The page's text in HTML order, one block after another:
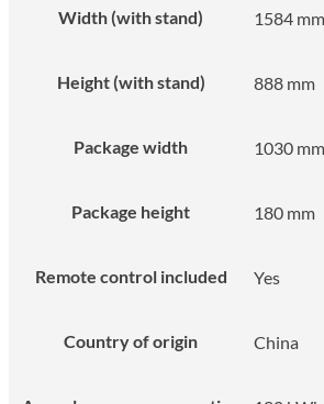
Width (with stand) 1584 mm
Height (with stand) 888 mm
Package width 1030 mm
Package height 180 mm
Remote control included Yes
Country of origin China